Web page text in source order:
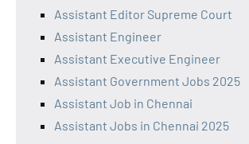
Assistant Editor Supreme Court
Assistant Engineer
Assistant Executive Engineer
Assistant Government Jobs 2025
Assistant Job in Chennai
Assistant Jobs in Chennai 2025